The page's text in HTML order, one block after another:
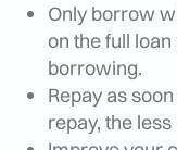
Only borrow
on the full
borrowing.
Repay as
repay, the